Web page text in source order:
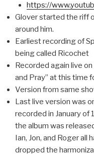
https://
Glover started the riff
around him.
Earliest recording of
being called Ricochet
Recorded again live
and Pray” at this time
Version from same
Last live version was
recorded in January of
the album was
Ian, Jon, and Roger all
dropped the